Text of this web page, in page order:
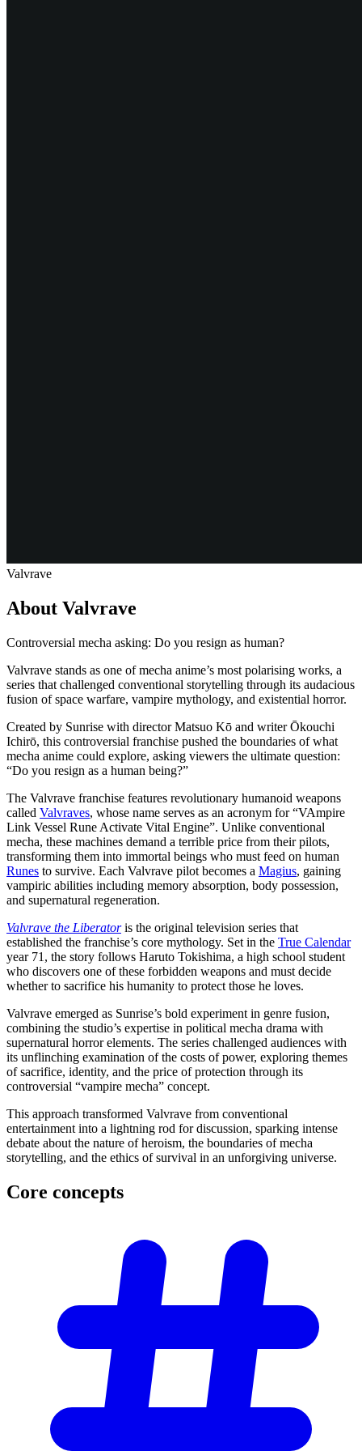
Valvrave
About Valvrave
Controversial mecha asking: Do you resign as human?
Valvrave stands as one of mecha anime’s most polarising works, a
series that challenged conventional storytelling through its audacious
fusion of space warfare, vampire mythology, and existential horror.
Created by Sunrise with director Matsuo Kō and writer Ōkouchi
Ichirō, this controversial franchise pushed the boundaries of what
mecha anime could explore, asking viewers the ultimate question:
“Do you resign as a human being?”
The Valvrave franchise features revolutionary humanoid weapons
called Valvraves, whose name serves as an acronym for “VAmpire
Link Vessel Rune Activate Vital Engine”. Unlike conventional
mecha, these machines demand a terrible price from their pilots,
transforming them into immortal beings who must feed on human
Runes to survive. Each Valvrave pilot becomes a Magius, gaining
vampiric abilities including memory absorption, body possession,
and supernatural regeneration.
Valvrave the Liberatoris the original television series that
established the franchise’s core mythology. Set in the True Calendar
year 71, the story follows Haruto Tokishima, a high school student
who discovers one of these forbidden weapons and must decide
whether to sacrifice his humanity to protect those he loves.
Valvrave emerged as Sunrise’s bold experiment in genre fusion,
combining the studio’s expertise in political mecha drama with
supernatural horror elements. The series challenged audiences with
its unflinching examination of the costs of power, exploring themes
of sacrifice, identity, and the price of protection through its
controversial “vampire mecha” concept.
This approach transformed Valvrave from conventional
entertainment into a lightning rod for discussion, sparking intense
debate about the nature of heroism, the boundaries of mecha
storytelling, and the ethics of survival in an unforgiving universe.
Core concepts